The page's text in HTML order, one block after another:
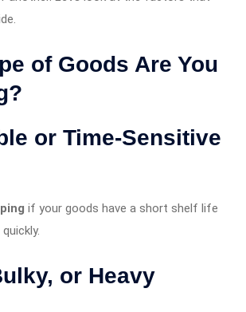
of Goods Are You
or Time-Sensitive
if your goods have a short shelf life
or Heavy